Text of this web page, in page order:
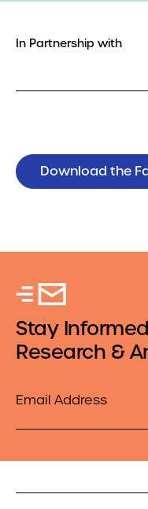
In Partnership with
Download the
Stay
Research &